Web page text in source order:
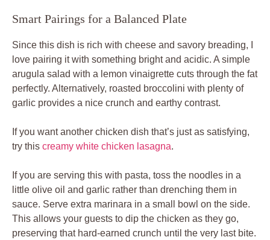
Smart Pairings for a Balanced Plate
Since this dish is rich with cheese and savory breading, I
love pairing it with something bright and acidic. A simple
arugula salad with a lemon vinaigrette cuts through the fat
perfectly. Alternatively, roasted broccolini with plenty of
garlic provides a nice crunch and earthy contrast.
If you want another chicken dish that’s just as satisfying,
try this creamy white chicken lasagna.
If you are serving this with pasta, toss the noodles in a
little olive oil and garlic rather than drenching them in
sauce. Serve extra marinara in a small bowl on the side.
This allows your guests to dip the chicken as they go,
preserving that hard-earned crunch until the very last bite.